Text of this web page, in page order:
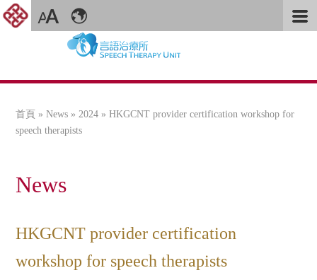
您在這裡
首頁 »News » 2024 » HKGCNT provider certification workshop for
speech therapists
News
HKGCNT provider certification
workshop for speech therapists